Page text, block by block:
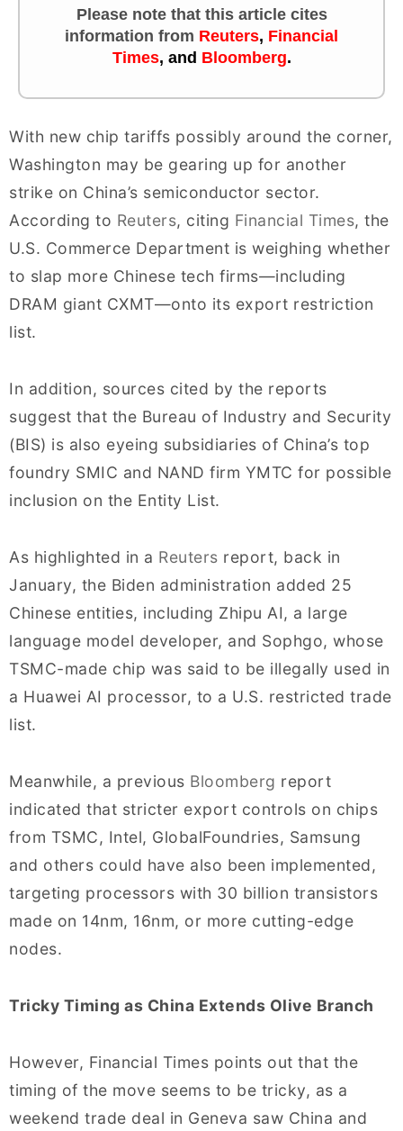
Please note that this article cites
information from Reuters, Financial
Times, and Bloomberg.
With new chip tariffs possibly around the corner,
Washington may be gearing up for another
strike on China’s semiconductor sector.
According to Reuters, citing Financial Times, the
U.S. Commerce Department is weighing whether
to slap more Chinese tech firms—including
DRAM giant CXMT—onto its export restriction
list.
In addition, sources cited by the reports
suggest that the Bureau of Industry and Security
(BIS) is also eyeing subsidiaries of China’s top
foundry SMIC and NAND firm YMTC for possible
inclusion on the Entity List.
As highlighted in a Reuters report, back in
January, the Biden administration added 25
Chinese entities, including Zhipu AI, a large
language model developer, and Sophgo, whose
TSMC-made chip was said to be illegally used in
a Huawei AI processor, to a U.S. restricted trade
list.
Meanwhile, a previous Bloomberg report
indicated that stricter export controls on chips
from TSMC, Intel, GlobalFoundries, Samsung
and others could have also been implemented,
targeting processors with 30 billion transistors
made on 14nm, 16nm, or more cutting-edge
nodes.
Tricky Timing as China Extends Olive Branch
However, Financial Times points out that the
timing of the move seems to be tricky, as a
weekend trade deal in Geneva saw China and